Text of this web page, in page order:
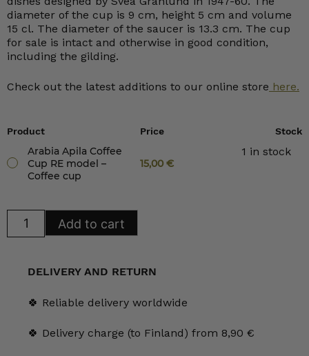
diameter of the cup is 9 cm, height 5 cm and volume
15 cl. The diameter of the saucer is 13.3 cm. The cup
for sale is intact and otherwise in good condition,
including the gilding.
Check out the latest additions to our online store here.
Product Price Stock
Arabia Apila Coffee
Cup RE model –
Coffee cup
15,00€
1 in stock
quantity
Add to cart
DELIVERY AND RETURN
🍀 Reliable delivery worldwide
🍀 Delivery charge (to Finland) from 8,90 €